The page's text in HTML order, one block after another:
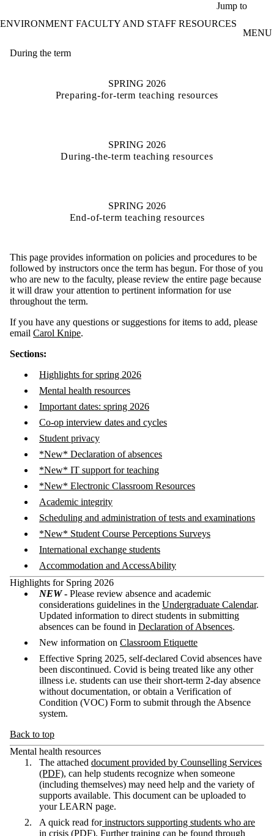
Jump to
ENVIRONMENT FACULTY AND STAFF RESOURCES
MENU
During the term
SPRING 2026
Preparing-for-term teaching resources
SPRING 2026
During-the-term teaching resources
SPRING 2026
End-of-term teaching resources
This page provides information on policies and procedures to be
followed by instructors once the term has begun. For those of you
who are new to the faculty, please review the entire page because
it will draw your attention to pertinent information for use
throughout the term.
If you have any questions or suggestions for items to add, please
email Carol Knipe.
Sections:
Highlights for spring 2026
Mental health resources
Important dates: spring 2026
Co-op interview dates and cycles
Student privacy
*New* Declaration of absences
*New* IT support for teaching
*New* Electronic Classroom Resources
Academic integrity
Scheduling and administration of tests and examinations
*New* Student Course Perceptions Surveys
International exchange students
Accommodation and AccessAbility
Highlights for Spring 2026
NEW- Please review absence and academic
considerations guidelines in the Undergraduate Calendar.
Updated information to direct students in submitting
absences can be found in Declaration of Absences.
New information on Classroom Etiquette
Effective Spring 2025, self-declared Covid absences have
been discontinued. Covid is being treated like any other
illness i.e. students can use their short-term 2-day absence
without documentation, or obtain a Verification of
Condition (VOC) Form to submit through the Absence
system.
Back to top
Mental health resources
The attached document provided by Counselling Services
(PDF), can help students recognize when someone
(including themselves) may need help and the variety of
supports available. This document can be uploaded to
your LEARN page.
A quick read forinstructors supporting students who are
in crisis (PDF). Further training can be found through